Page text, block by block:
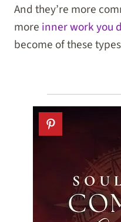
And they’re more
more inner work you
become of these